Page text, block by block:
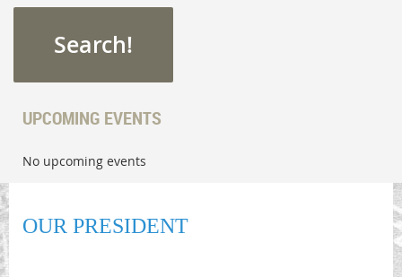
Search!
UPCOMING EVENTS
No upcoming events
OUR PRESIDENT